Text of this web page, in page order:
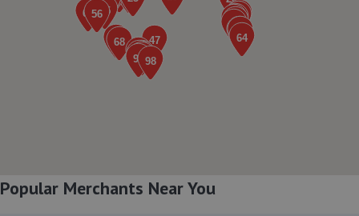
7. Atkinson Auto Tech Ltd
10-20 Kilton Terrace,Worksop,S80 2DQ
Popular Merchants Near You